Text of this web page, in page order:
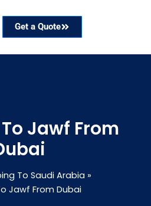
Get a Quote
Jawf From
To Saudi Arabia
Jawf From Dubai